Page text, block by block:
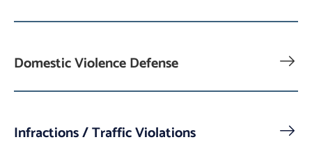
Domestic Violence Defense
Infractions / Traffic Violations